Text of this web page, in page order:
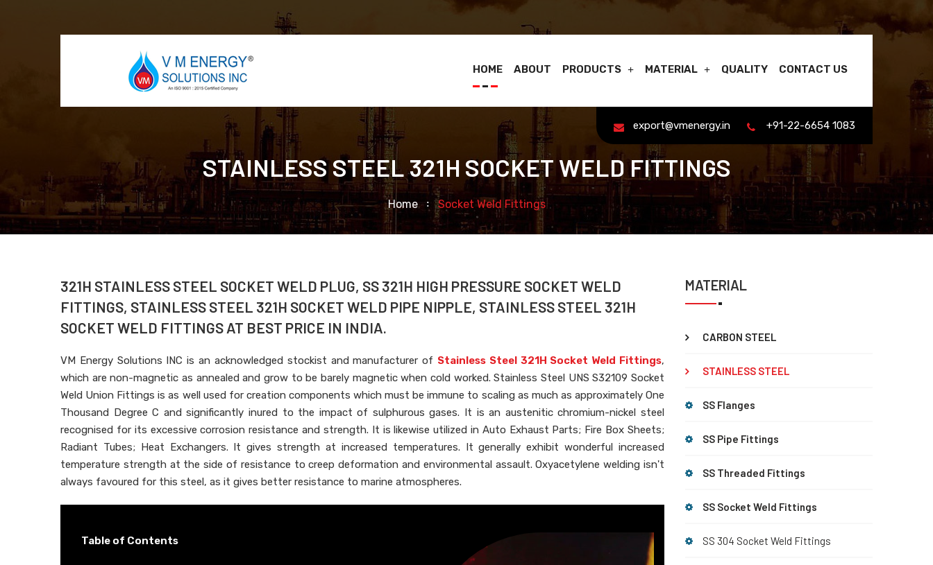
HOME ABOUT PRODUCTS MATERIAL QUALITY CONTACT US
export@vmenergy.in +91-22-6654 1083
STAINLESS STEEL 321H SOCKET WELD FITTINGS
Home Socket Weld Fittings
321H STAINLESS STEEL SOCKET WELD PLUG, SS 321H HIGH PRESSURE SOCKET WELD
FITTINGS, STAINLESS STEEL 321H SOCKET WELD PIPE NIPPLE, STAINLESS STEEL 321H
SOCKET WELD FITTINGS AT BEST PRICE IN INDIA.
VM Energy Solutions INC is an acknowledged stockist and manufacturer of Stainless Steel 321H Socket Weld Fittings,
which are non-magnetic as annealed and grow to be barely magnetic when cold worked. Stainless Steel UNS S32109 Socket
Weld Union Fittings is as well used for creation components which must be immune to scaling as much as approximately One
Thousand Degree C and significantly inured to the impact of sulphurous gases. It is an austenitic chromium-nickel steel
recognised for its excessive corrosion resistance and strength. It is likewise utilized in Auto Exhaust Parts; Fire Box Sheets;
Radiant Tubes; Heat Exchangers. It gives strength at increased temperatures. It generally exhibit wonderful increased
temperature strength at the side of resistance to creep deformation and environmental assault. Oxyacetylene welding isn't
always favoured for this steel, as it gives better resistance to marine atmospheres.
Table of Contents
MATERIAL
CARBON STEEL
STAINLESS STEEL
SS Flanges
SS Pipe Fittings
SS Threaded Fittings
SS Socket Weld Fittings
SS 304 Socket Weld Fittings